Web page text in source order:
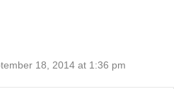
18, 2014 at 1:36 pm